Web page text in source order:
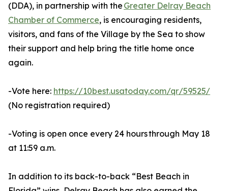
(DDA), in partnership with the Greater Delray Beach
Chamber of Commerce, is encouraging residents,
visitors, and fans of the Village by the Sea to show
their support and help bring the title home once
again.
-Vote here: https://10best.usatoday.com/qr/59525/
(No registration required)
-Voting is open once every 24 hours through May 18
at 11:59 a.m.
In addition to its back-to-back “Best Beach in